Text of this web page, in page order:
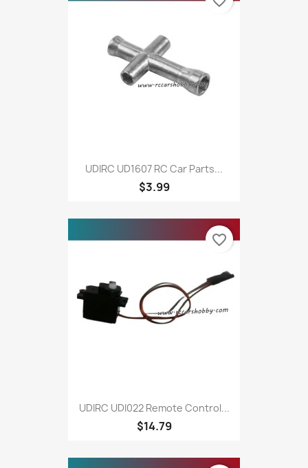
UDIRC UD1607 RC Car Parts...
$3.99
UDIRC UDI022 Remote Control...
$14.79
favorite_border